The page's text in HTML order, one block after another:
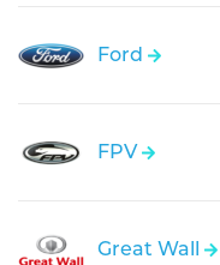
Ford
FPV
Great Wall